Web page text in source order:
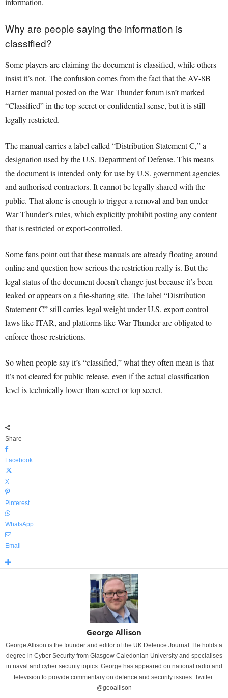
Why are people saying the information is
classified?
Some players are claiming the document is classified, while others
insist it’s not. The confusion comes from the fact that the AV-8B
Harrier manual posted on the War Thunder forum isn’t marked
“Classified” in the top-secret or confidential sense, but it is still
legally restricted.
The manual carries a label called “Distribution Statement C,” a
designation used by the U.S. Department of Defense. This means
the document is intended only for use by U.S. government agencies
and authorised contractors. It cannot be legally shared with the
public. That alone is enough to trigger a removal and ban under
War Thunder’s rules, which explicitly prohibit posting any content
that is restricted or export-controlled.
Some fans point out that these manuals are already floating around
online and question how serious the restriction really is. But the
legal status of the document doesn’t change just because it’s been
leaked or appears on a file-sharing site. The label “Distribution
Statement C” still carries legal weight under U.S. export control
laws like ITAR, and platforms like War Thunder are obligated to
enforce those restrictions.
So when people say it’s “classified,” what they often mean is that
it’s not cleared for public release, even if the actual classification
level is technically lower than secret or top secret.
Share
Facebook
X
Pinterest
WhatsApp
Email
George Allison
George Allison is the founder and editor of the UK Defence Journal. He holds a
degree in Cyber Security from Glasgow Caledonian University and specialises
in naval and cyber security topics. George has appeared on national radio and
television to provide commentary on defence and security issues. Twitter:
@geoallison